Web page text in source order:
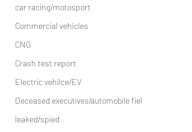
car racing/motosport
Commercial vehicles
CNG
Crash test report
Electric vehilce/EV
Deceased executives/automobile fiel
leaked/spied